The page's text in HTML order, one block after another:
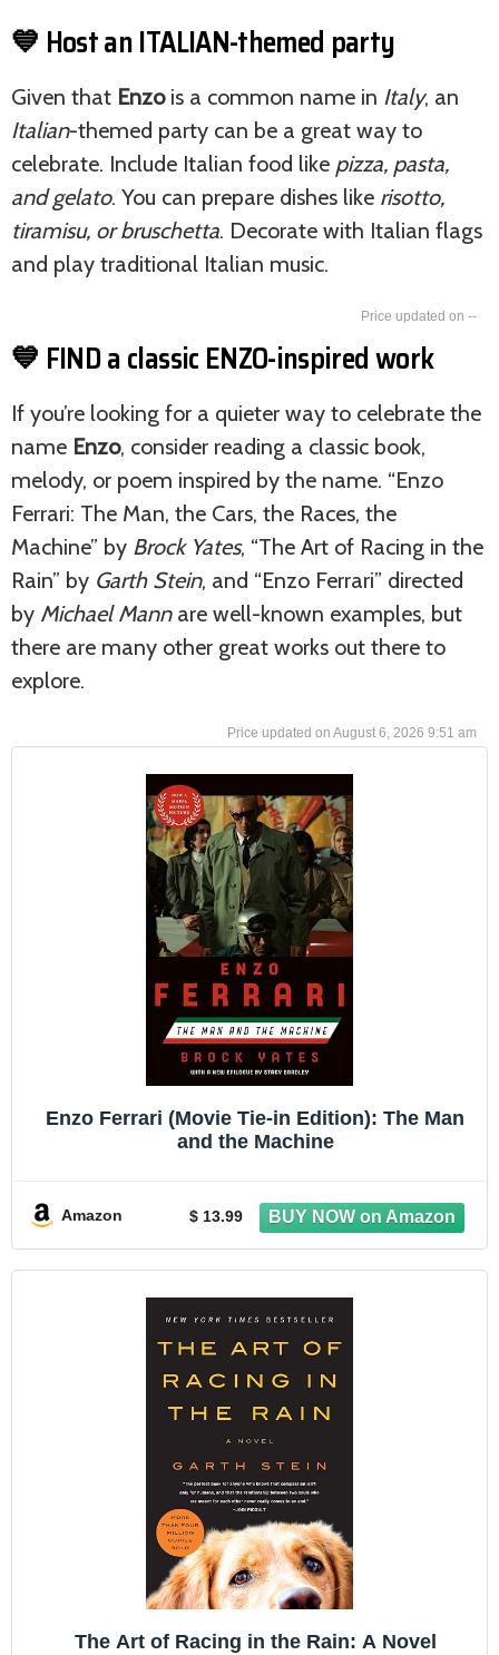
💙 Host an ITALIAN-themed party
Given that Enzois a common name in Italy, an
Italian-themed party can be a great way to
celebrate. Include Italian food like pizza, pasta,
and gelato. You can prepare dishes like risotto,
tiramisu, or bruschetta. Decorate with Italian flags
and play traditional Italian music.
--
💙 FIND a classic ENZO-inspired work
If you’re looking for a quieter way to celebrate the
name Enzo, consider reading a classic book,
melody, or poem inspired by the name. “Enzo
Ferrari: The Man, the Cars, the Races, the
Machine” by Brock Yates, “The Art of Racing in the
Rain” by Garth Stein, and “Enzo Ferrari” directed
by Michael Mannare well-known examples, but
there are many other great works out there to
explore.
August 6, 2026 9:51 am
Enzo Ferrari (Movie Tie-in Edition): The Man
and the Machine
Amazon $ 13.99
The Art of Racing in the Rain: A Novel